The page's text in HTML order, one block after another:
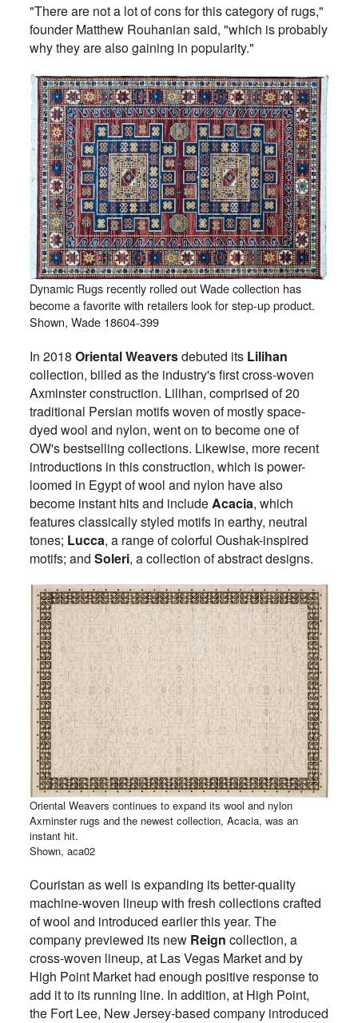
"There are not a lot of cons for this category of rugs,"
founder Matthew Rouhanian said, "which is probably
why they are also gaining in popularity."
Dynamic Rugs recently rolled out Wade collection has
become a favorite with retailers look for step-up product.
Shown, Wade 18604-399
In 2018 Oriental Weaversdebuted its Lilihan
collection, billed as the industry's first cross-woven
Axminster construction. Lilihan, comprised of 20
traditional Persian motifs woven of mostly space-
dyed wool and nylon, went on to become one of
OW's bestselling collections. Likewise, more recent
introductions in this construction, which is power-
loomed in Egypt of wool and nylon have also
become instant hits and includeAcacia, which
features classically styled motifs in earthy, neutral
tones; Lucca, a range of colorful Oushak-inspired
motifs; and Soleri, a collection of abstract designs.
Oriental Weavers continues to expand its wool and nylon
Axminster rugs and the newest collection, Acacia, was an
instant hit.
Shown, aca02
Couristan as well is expanding its better-quality
machine-woven lineup with fresh collections crafted
of wool and introduced earlier this year. The
company previewed its new Reign collection, a
cross-woven lineup, at Las Vegas Market and by
High Point Market had enough positive response to
add it to its running line. In addition, at High Point,
the Fort Lee, New Jersey-based company introduced